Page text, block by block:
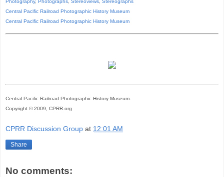
Photography, Photographs, Stereoviews, Stereographs
Central Pacific Railroad Photographic History Museum
Central Pacific Railroad Photographic History Museum
Central Pacific Railroad Photographic History Museum.
Copyright © 2009, CPRR.org
CPRR Discussion Group at 12:01 AM
Share
No comments: